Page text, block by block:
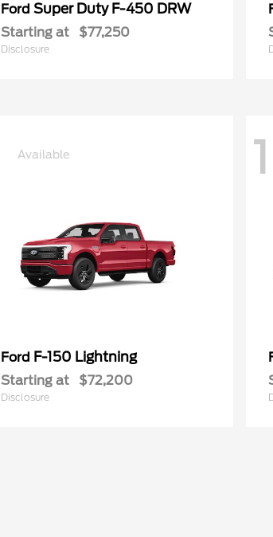
Ford Super Duty F-450 DRW
Starting at $77,250
Disclosure
Available
Ford F-150 Lightning
Starting at $72,200
Disclosure
1